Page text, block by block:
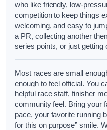
who like friendly, low-
competition to keep things
welcoming, and easy to
a PR, collecting another
series points, or just getting
Most races are small
enough to feel official. You
helpful race staff, finisher
community feel. Bring your
pace, your favorite running
for this on purpose” smile.